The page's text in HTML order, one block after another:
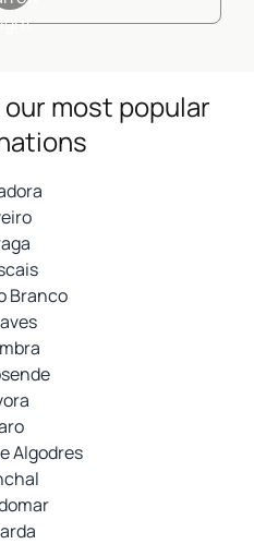
most popular
Branco
Algodres